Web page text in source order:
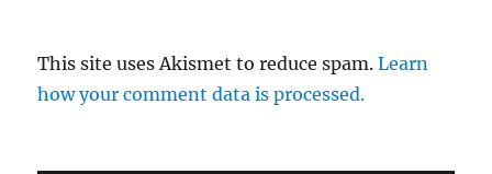
This site uses Akismet to reduce spam.Learn
how your comment data is processed.